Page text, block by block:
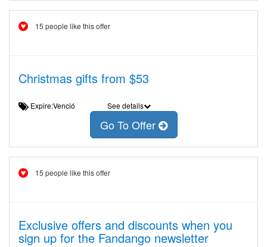
15 people like this offer
Christmas gifts from $53
Expire:Venció See details
Go To Offer
15 people like this offer
Exclusive offers and discounts when you
sign up for the Fandango newsletter